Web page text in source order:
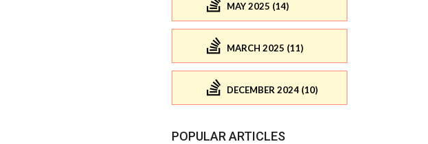
MAY 2025 (14)
MARCH 2025 (11)
DECEMBER 2024 (10)
POPULAR ARTICLES